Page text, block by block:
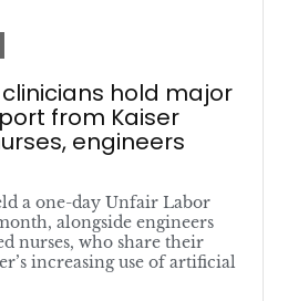
hold major
from Kaiser
engineers
a one-day Unfair Labor
alongside engineers
nurses, who share their
increasing use of artificial